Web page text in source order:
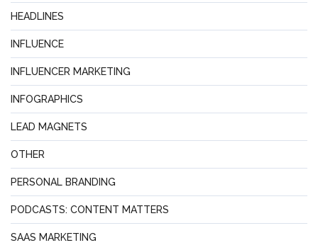
HEADLINES
INFLUENCE
INFLUENCER MARKETING
INFOGRAPHICS
LEAD MAGNETS
OTHER
PERSONAL BRANDING
PODCASTS: CONTENT MATTERS
SAAS MARKETING